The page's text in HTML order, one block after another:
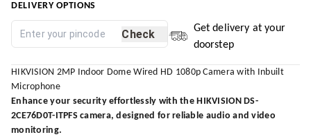
DELIVERY OPTIONS
Check
Get delivery at your
doorstep
HIKVISION 2MP Indoor Dome Wired HD 1080p Camera with Inbuilt
Microphone
Enhance your security effortlessly with the HIKVISION DS-
2CE76D0T-ITPFS camera, designed for reliable audio and video
monitoring.